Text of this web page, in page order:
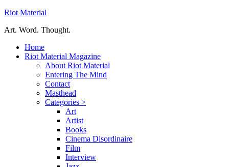
Riot Material
Art. Word. Thought.
Home
Riot Material Magazine
About Riot Material
Entering The Mind
Contact
Masthead
Categories >
Art
Artist
Books
Cinema Disordinaire
Film
Interview